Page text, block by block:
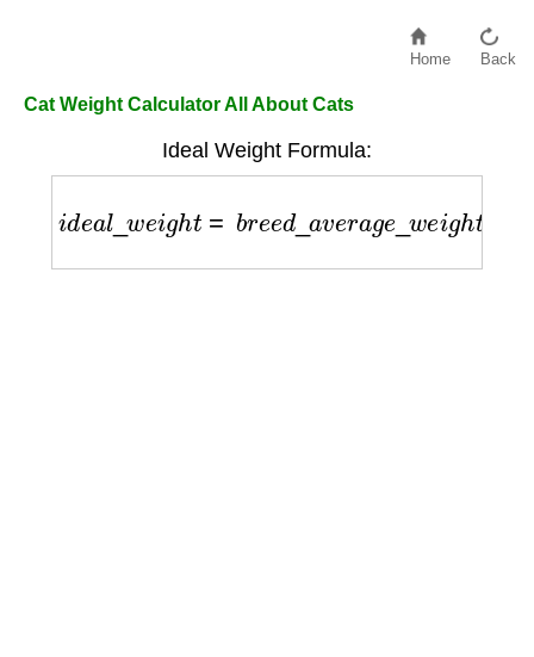
Home Back
Cat Weight Calculator All About Cats
Ideal Weight Formula:
ide l i gh t re _ g h t